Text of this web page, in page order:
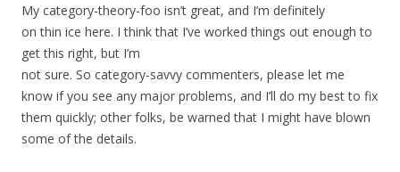
My category-theory-foo isn’t great, and I’m definitely
on thin ice here. I think that I’ve worked things out enough to
get this right, but I’m
not sure. So category-savvy commenters, please let me
know if you see any major problems, and I’ll do my best to fix
them quickly; other folks, be warned that I might have blown
some of the details.